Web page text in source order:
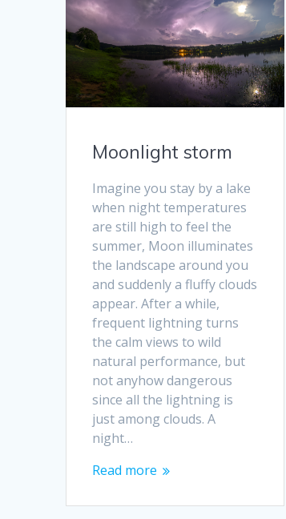
Moonlight storm
Imagine you stay by a lake
when night temperatures
are still high to feel the
summer, Moon illuminates
the landscape around you
and suddenly a fluffy clouds
appear. After a while,
frequent lightning turns
the calm views to wild
natural performance, but
not anyhow dangerous
since all the lightning is
just among clouds. A
night…
Read more